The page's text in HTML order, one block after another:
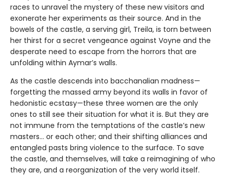
races to unravel the mystery of these new visitors and
exonerate her experiments as their source. And in the
bowels of the castle, a serving girl, Treila, is torn between
her thirst for a secret vengeance against Voyne and the
desperate need to escape from the horrors that are
unfolding within Aymar’s walls.
As the castle descends into bacchanalian madness—
forgetting the massed army beyond its walls in favor of
hedonistic ecstasy—these three women are the only
ones to still see their situation for what it is. But they are
not immune from the temptations of the castle’s new
masters… or each other; and their shifting alliances and
entangled pasts bring violence to the surface. To save
the castle, and themselves, will take a reimagining of who
they are, and a reorganization of the very world itself.